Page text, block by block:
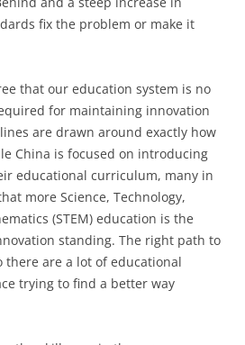
fix the problem or make it
that our education system is no
for maintaining innovation
are drawn around exactly how
China is focused on introducing
educational curriculum, many in
more Science, Technology,
(STEM) education is the
standing. The right path to
there are a lot of educational
trying to find a better way